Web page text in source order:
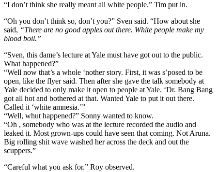
“I don’t think she really meant all white people.” Tim put in.
“Oh you don’t think so, don’t you?” Sven said. “How about she
said, “There are no good apples out there. White people make my
blood boil.”
“Sven, this dame’s lecture at Yale must have got out to the public.
What happened?”
“Well now that’s a whole ‘nother story. First, it was s’posed to be
open, like the flyer said. Then after she gave the talk somebody at
Yale decided to only make it open to people at Yale. ‘Dr. Bang Bang
got all hot and bothered at that. Wanted Yale to put it out there.
Called it ‘white amnesia.’”
“Well, whut happened?” Sonny wanted to know.
“Oh , somebody who was at the lecture recorded the audio and
leaked it. Most grown-ups could have seen that coming. Not Aruna.
Big rolling shit wave washed her across the deck and out the
scuppers.”
“Careful what you ask for.” Roy observed.